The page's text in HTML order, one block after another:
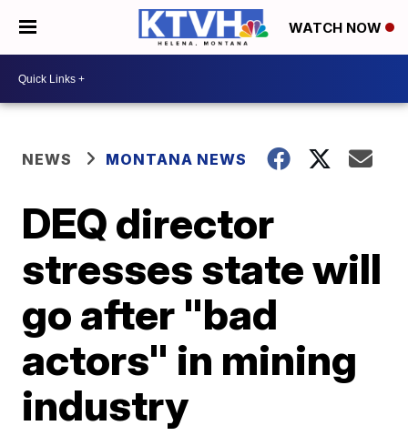
WATCH NOW
NEWS MONTANA NEWS
DEQ director
stresses state will
go after "bad
actors" in mining
industry